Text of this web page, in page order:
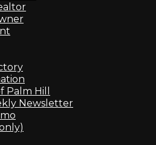
Palm Hill
Newsletter